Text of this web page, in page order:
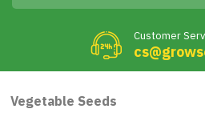
Customer
Vegetable Seeds